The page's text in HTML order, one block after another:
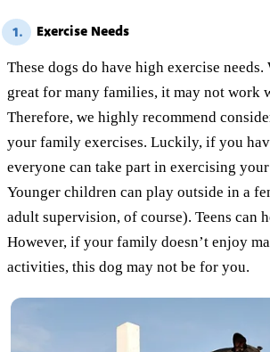
1. Exercise Needs
These dogs do have high exercise
great for many families, it may not work
Therefore, we highly recommend
your family exercises. Luckily, if you
everyone can take part in exercising
Younger children can play outside in a
adult supervision, of course). Teens can
However, if your family doesn’t enjoy
activities, this dog may not be for you.